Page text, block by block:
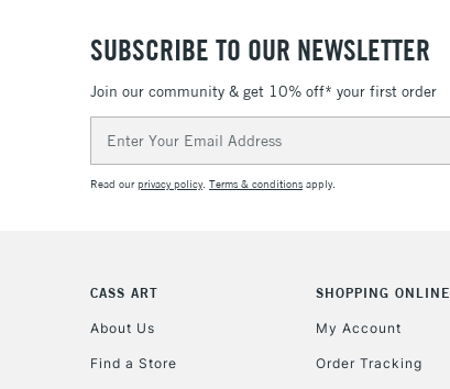
SUBSCRIBE TO OUR NEWSLETTER
Join our community & get 10% off* your first order
Address
Read ourprivacy policy. Terms & conditions apply.
CASS ART
About Us
Find a Store
SHOPPING ONLINE
My Account
Order Tracking